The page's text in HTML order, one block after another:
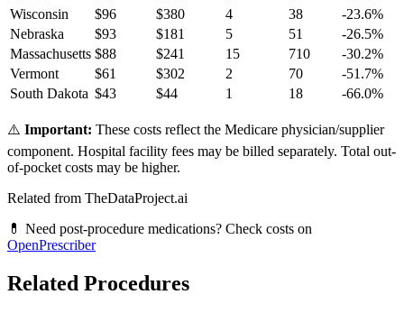
Wisconsin
$96 $380 4 38 -23.6%
Nebraska
$93 $181 5 51 -26.5%
Massachusetts $88 $241 15 710 -30.2%
Vermont
$61 $302 2 70 -51.7%
South Dakota $43 $44 1 18 -66.0%
⚠️ Important: These costs reflect the Medicare physician/supplier
component. Hospital facility fees may be billed separately. Total out-
of-pocket costs may be higher.
Related from TheDataProject.ai
💊 Need post-procedure medications? Check costs on
OpenPrescriber
Related Procedures